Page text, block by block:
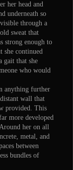
her head and
underneath so
through a
sweat that
strong enough to
she continued
gait that she
who would
further
wall that
provided. This
more developed
her on all
metal, and
between
bundles of